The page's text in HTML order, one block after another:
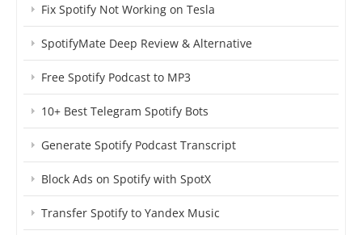
Fix Spotify Not Working on Tesla
SpotifyMate Deep Review & Alternative
Free Spotify Podcast to MP3
10+ Best Telegram Spotify Bots
Generate Spotify Podcast Transcript
Block Ads on Spotify with SpotX
Transfer Spotify to Yandex Music